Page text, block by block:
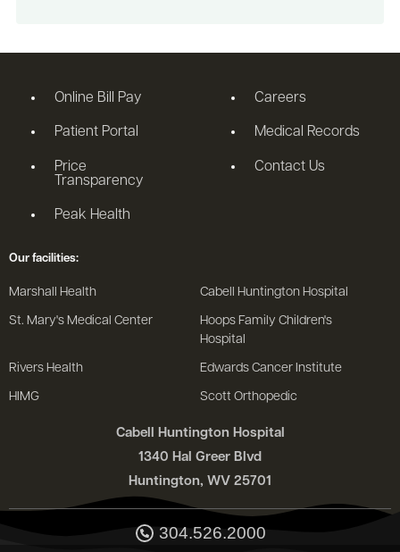
Cabell Huntington Hospital
1340 Hal Greer Blvd
Huntington, WV 25701
304.526.2000
Online Bill Pay
Patient Portal
Price
Transparency
Peak Health
Careers
Medical Records
Contact Us
Our facilities:
Marshall Health Cabell Huntington Hospital
St. Mary's Medical Center
Hoops Family Children's
Hospital
Rivers Health Edwards Cancer Institute
HIMG Scott Orthopedic